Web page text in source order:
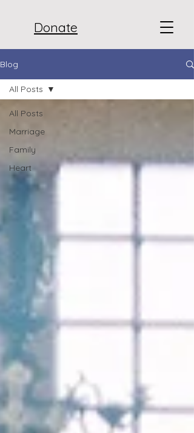
Donate
Blog
All Posts
Marriage
Family
Heart
All Posts